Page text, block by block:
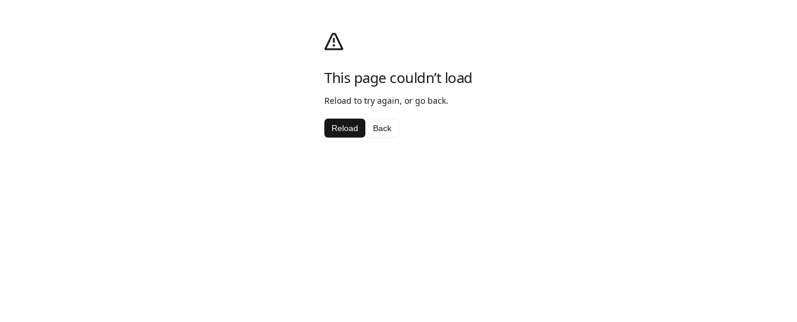
This page couldn’t load
Reload to try again, or go back.
Reload Back